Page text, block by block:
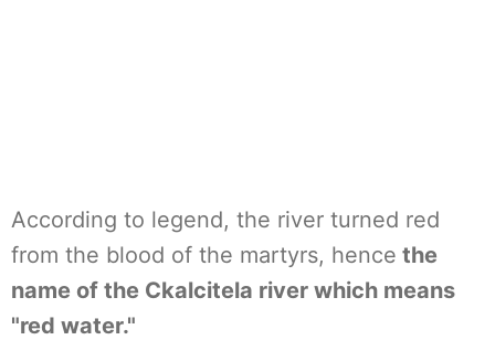
According to legend, the river turned red
from the blood of the martyrs, hence the
name of the Ckalcitela river which means
"red water."